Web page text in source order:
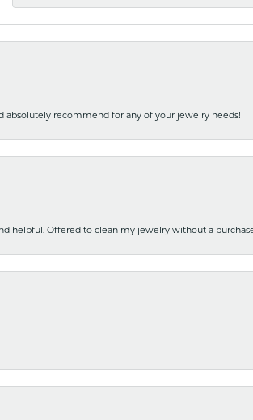
absolutely recommend for any of your jewelry needs!
helpful. Offered to clean my jewelry without a